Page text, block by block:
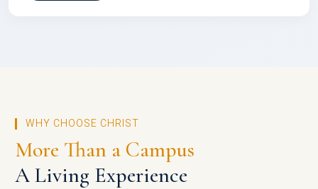
WHY CHOOSE CHRIST
More Than a Campus
A Living Experience